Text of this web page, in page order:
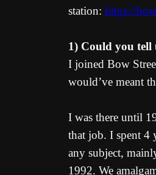
station: https://
1) Could you tell
I joined Bow
would’ve meant
I was there until
that job. I spent 4
any subject,
1992. We